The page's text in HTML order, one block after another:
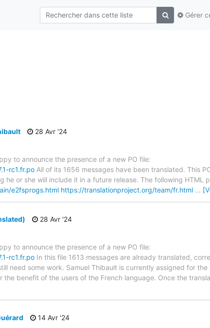
Gérer
28 Avr '24
to announce the presence of a new PO file:
rc1.fr.po All of its 1656 messages have been translated. This
or she will include it in a future release. The following HTML
e2fsprogs.html https://translationproject.org/team/fr.html …
28 Avr '24
to announce the presence of a new PO file:
rc1.fr.po In this file 1613 messages are already translated,
need some work. Samuel Thibault is currently assigned for the
benefit of the users of the French language. Once the
14 Avr '24